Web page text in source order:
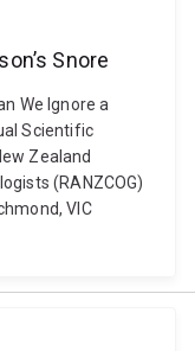
Snore
We Ignore a
Scientific
Zealand
(RANZCOG)
VIC